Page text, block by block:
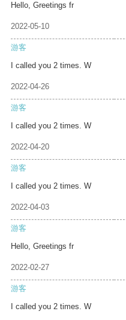
Hello, Greetings fr
2022-05-10
游客
I called you 2 times. W
2022-04-26
游客
I called you 2 times. W
2022-04-20
游客
I called you 2 times. W
2022-04-03
游客
Hello, Greetings fr
2022-02-27
游客
I called you 2 times. W